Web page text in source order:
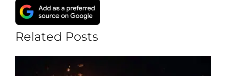
Related Posts